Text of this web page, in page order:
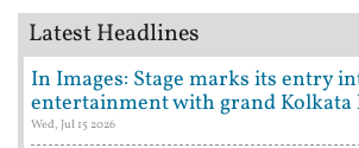
Latest Headlines
In Images: Stage marks its entry
entertainment with grand Kolkata
Wed, Jul 15 2026